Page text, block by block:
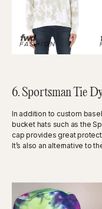
6. Sportsman Tie
In addition to custom
bucket hats such as the
cap provides great
It’s also an alternative to